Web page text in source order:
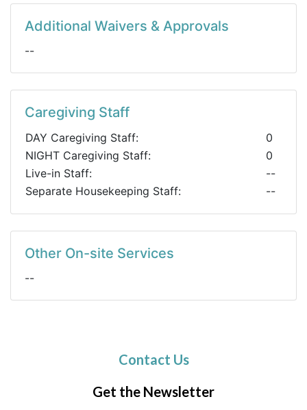
Additional Waivers & Approvals
--
Caregiving Staff
DAY Caregiving Staff:
0
NIGHT Caregiving Staff:
0
Live-in Staff:
--
Separate Housekeeping Staff:
--
Other On-site Services
--
Contact Us
Get the Newsletter